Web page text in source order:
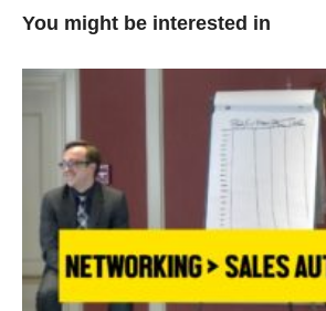
You might be interested in